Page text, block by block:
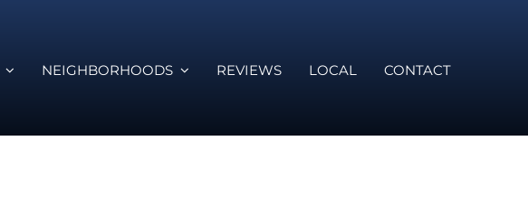
NEIGHBORHOODS REVIEWS LOCAL CONTACT